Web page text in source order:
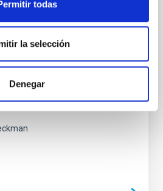
todas
la selección
Denegar
by deepening our
interaction between the
is the two-dimensional
a Fabry-Perot interferometer on